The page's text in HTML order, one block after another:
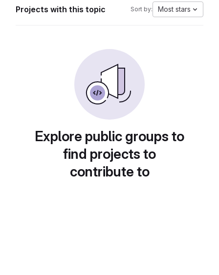
Projects with this topic Sort by: Most stars
Explore public groups to
find projects to
contribute to